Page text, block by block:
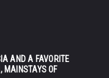
AND A FAVORITE
MAINSTAYS OF